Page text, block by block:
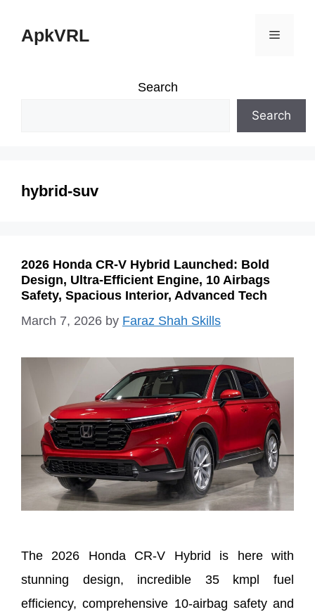
ApkVRL Menu
Search
Search
hybrid-suv
2026 Honda CR-V Hybrid Launched: Bold
Design, Ultra-Efficient Engine, 10 Airbags
Safety, Spacious Interior, Advanced Tech
March 7, 2026 by Faraz Shah Skills
The 2026 Honda CR-V Hybrid is here with
stunning design, incredible 35 kmpl fuel
efficiency, comprehensive 10-airbag safety and